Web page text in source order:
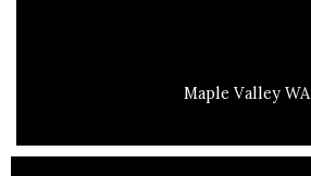
Maple Valley WA